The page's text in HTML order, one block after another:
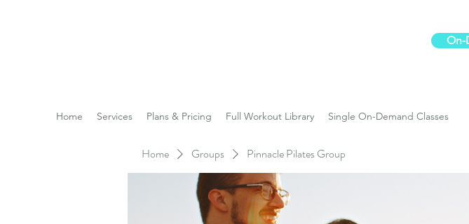
On-
Home Services Plans & Pricing Full Workout Library Single On-Demand Classes
Home Groups Pinnacle Pilates Group